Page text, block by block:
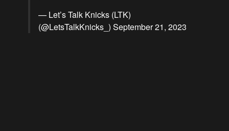
— Let’s Talk Knicks (LTK)
(@LetsTalkKnicks_) September 21, 2023